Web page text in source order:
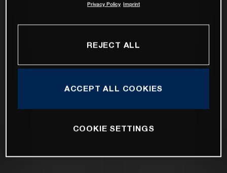
Privacy Policy Imprint
REJECT ALL
ACCEPT ALL COOKIES
COOKIE SETTINGS